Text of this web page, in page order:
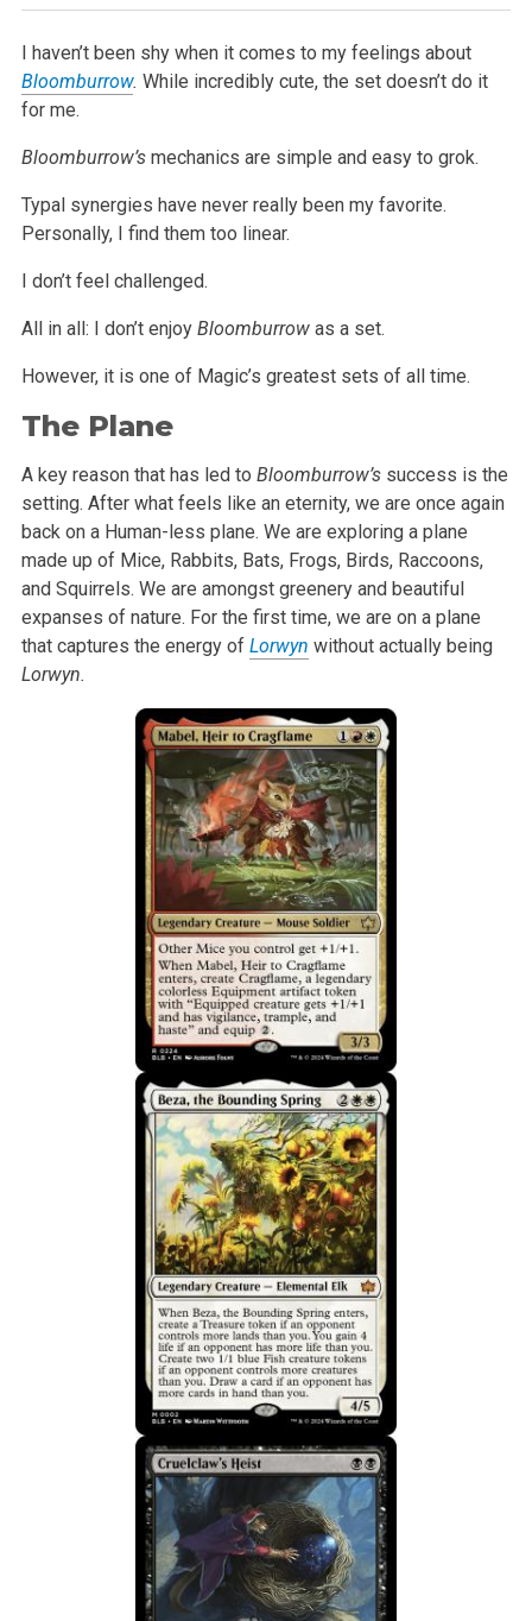
I haven’t been shy when it comes to my feelings about
Bloomburrow. While incredibly cute, the set doesn’t do it
for me.
Bloomburrow’smechanics are simple and easy to grok.
Typal synergies have never really been my favorite.
Personally, I find them too linear.
I don’t feel challenged.
All in all: I don’t enjoy Bloomburrowas a set.
However, it is one of Magic’s greatest sets of all time.
The Plane
A key reason that has led to Bloomburrow’ssuccess is the
setting. After what feels like an eternity, we are once again
back on a Human-less plane. We are exploring a plane
made up of Mice, Rabbits, Bats, Frogs, Birds, Raccoons,
and Squirrels. We are amongst greenery and beautiful
expanses of nature. For the first time, we are on a plane
that captures the energy of Lorwyn without actually being
Lorwyn.